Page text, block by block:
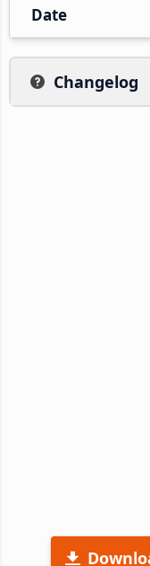
Date
Changelog